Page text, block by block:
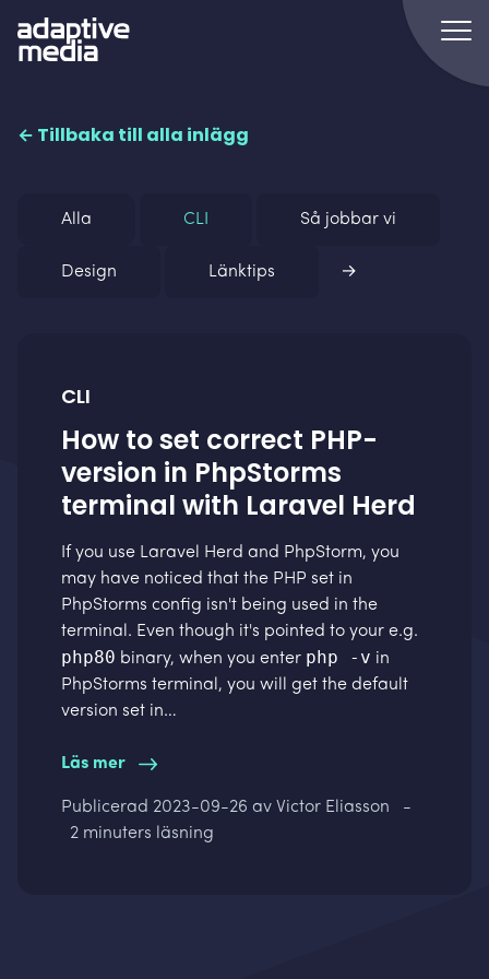
← Tillbaka till alla inlägg
Alla CLI Så jobbar vi
Design Länktips →
CLI
How to set correct PHP-
version in PhpStorms
terminal with Laravel Herd
If you use Laravel Herd and PhpStorm, you
may have noticed that the PHP set in
PhpStorms config isn't being used in the
terminal. Even though it's pointed to your e.g.
php80 binary, when you enter php -v in
PhpStorms terminal, you will get the default
version set in…
Läs mer
Publicerad 2023-09-26 av Victor Eliasson
-
2 minuters läsning